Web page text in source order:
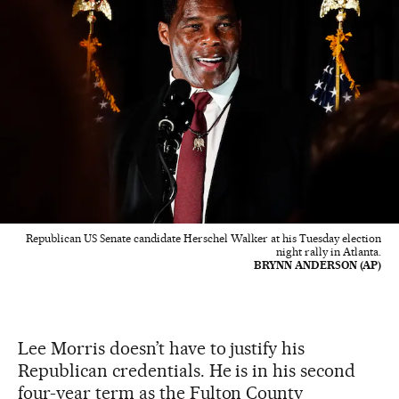
Republican US Senate candidate Herschel Walker at his Tuesday election
night rally in Atlanta.
BRYNN ANDERSON (AP)
Lee Morris doesn’t have to justify his
Republican credentials. He is in his second
four-year term as the Fulton County